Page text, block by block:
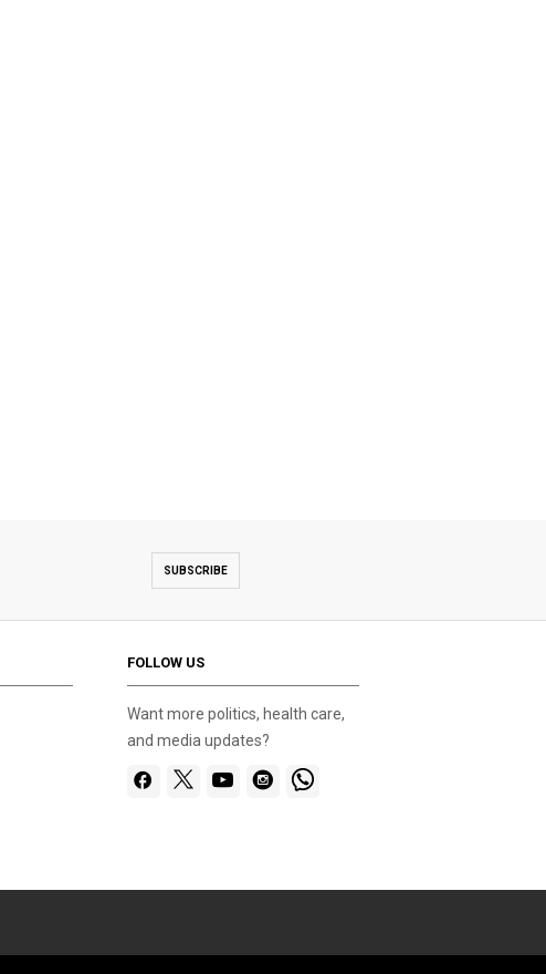
SUBSCRIBE
FOLLOW US
Want more politics, health care,
and media updates?